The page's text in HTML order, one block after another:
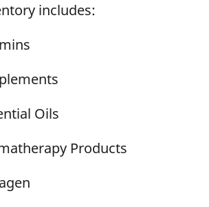
includes:
Oils
Products